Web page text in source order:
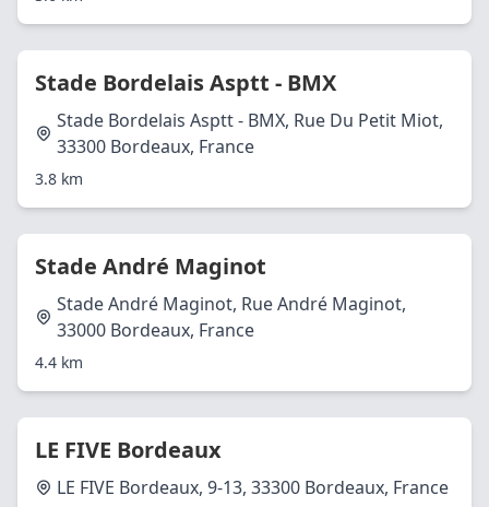
Stade Bordelais Asptt - BMX
Stade Bordelais Asptt - BMX, Rue Du Petit Miot,
33300 Bordeaux, France
3.8 km
Stade André Maginot
Stade André Maginot, Rue André Maginot,
33000 Bordeaux, France
4.4 km
LE FIVE Bordeaux
LE FIVE Bordeaux, 9-13, 33300 Bordeaux, France